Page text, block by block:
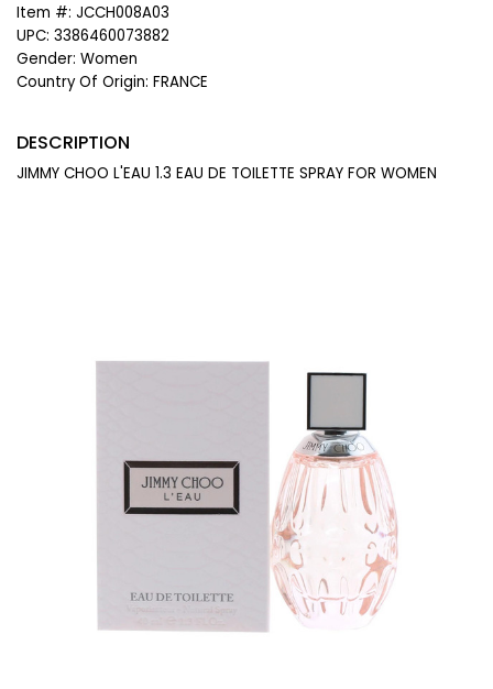
Item #: JCCH008A03
UPC: 3386460073882
Gender: Women
Country Of Origin: FRANCE
DESCRIPTION
JIMMY CHOO L'EAU 1.3 EAU DE TOILETTE SPRAY FOR WOMEN